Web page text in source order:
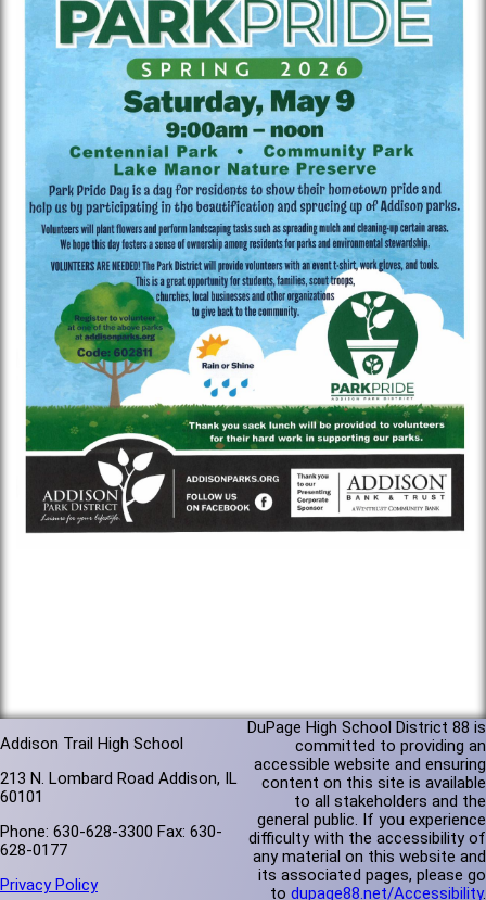
Addison Trail High School
213 N. Lombard Road Addison, IL
60101
Phone: 630-628-3300 Fax: 630-
628-0177
Privacy Policy
DuPage High School District 88 is
committed to providing an
accessible website and ensuring
content on this site is available
to all stakeholders and the
general public. If you experience
difficulty with the accessibility of
any material on this website and
its associated pages, please go
to dupage88.net/Accessibility.